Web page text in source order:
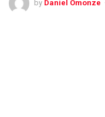
by Daniel Omonze